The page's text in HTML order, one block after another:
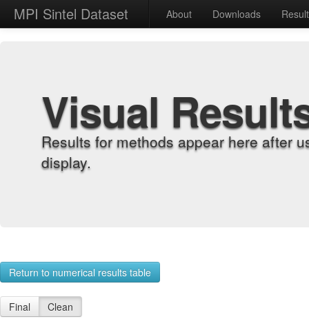
MPI Sintel Dataset About Downloads
Visual
Results for methods appear here after
display.
Return to numerical results table
Final Clean